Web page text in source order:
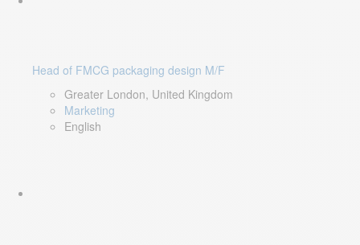
Head of FMCG packaging design M/F
Greater London, United Kingdom
Marketing
English